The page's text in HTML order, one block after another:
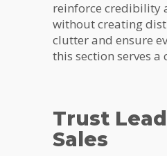
reinforce credibility
without creating
clutter and ensure
this section serves a
Trust
Sales